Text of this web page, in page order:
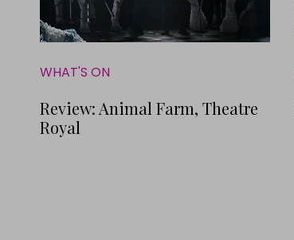
WHAT'S ON
Review: Animal Farm, Theatre
Royal